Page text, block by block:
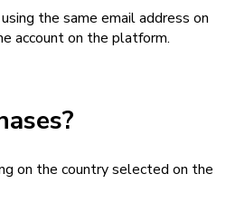
the same email address on
account on the platform.
on the country selected on the